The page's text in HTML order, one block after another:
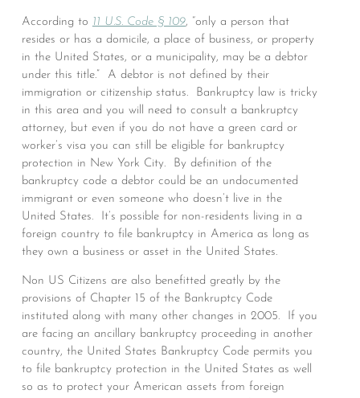
According to 11 U.S. Code § 109, “only a person that
resides or has a domicile, a place of business, or property
in the United States, or a municipality, may be a debtor
under this title.” A debtor is not defined by their
immigration or citizenship status. Bankruptcy law is tricky
in this area and you will need to consult a bankruptcy
attorney, but even if you do not have a green card or
worker’s visa you can still be eligible for bankruptcy
protection in New York City. By definition of the
bankruptcy code a debtor could be an undocumented
immigrant or even someone who doesn’t live in the
United States. It’s possible for non-residents living in a
foreign country to file bankruptcy in America as long as
they own a business or asset in the United States.
Non US Citizens are also benefitted greatly by the
provisions of Chapter 15 of the Bankruptcy Code
instituted along with many other changes in 2005. If you
are facing an ancillary bankruptcy proceeding in another
country, the United States Bankruptcy Code permits you
to file bankruptcy protection in the United States as well
so as to protect your American assets from foreign